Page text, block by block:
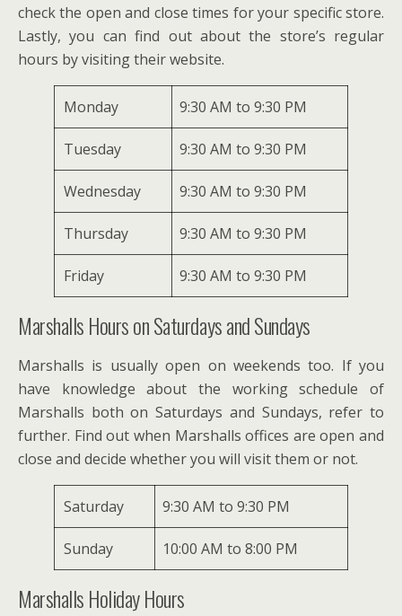
check the open and close times for your specific store.
Lastly, you can find out about the store’s regular
hours by visiting their website.
Monday 9:30 AM to 9:30 PM
Tuesday 9:30 AM to 9:30 PM
Wednesday 9:30 AM to 9:30 PM
Thursday 9:30 AM to 9:30 PM
Friday 9:30 AM to 9:30 PM
Marshalls Hours on Saturdays and Sundays
Marshalls is usually open on weekends too. If you
have knowledge about the working schedule of
Marshalls both on Saturdays and Sundays, refer to
further. Find out when Marshalls offices are open and
close and decide whether you will visit them or not.
Saturday 9:30 AM to 9:30 PM
Sunday 10:00 AM to 8:00 PM
Marshalls Holiday Hours